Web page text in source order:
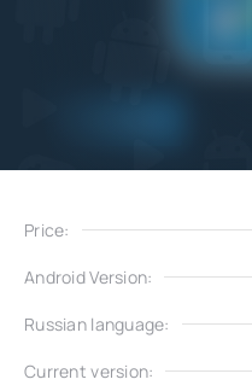
Price:
Android Version:
Russian language:
Current version: